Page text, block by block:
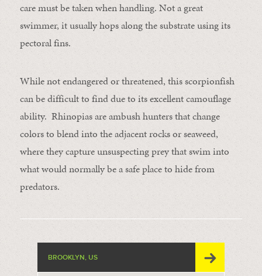
care must be taken when handling. Not a great
swimmer, it usually hops along the substrate using its
pectoral fins.
While not endangered or threatened, this scorpionfish
can be difficult to find due to its excellent camouflage
ability. Rhinopias are ambush hunters that change
colors to blend into the adjacent rocks or seaweed,
where they capture unsuspecting prey that swim into
what would normally be a safe place to hide from
predators.
BROOKLYN, US